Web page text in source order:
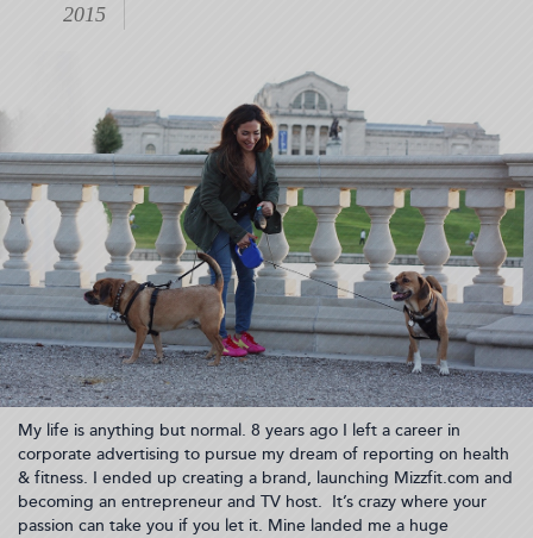
a
healthy,
(2015-
12-
08
09:09:02)
2015
My life is anything but normal. 8 years ago I left a career in
corporate advertising to pursue my dream of reporting on health
& fitness. I ended up creating a brand, launching Mizzfit.com and
becoming an entrepreneur and TV host. It’s crazy where your
passion can take you if you let it. Mine landed me a huge